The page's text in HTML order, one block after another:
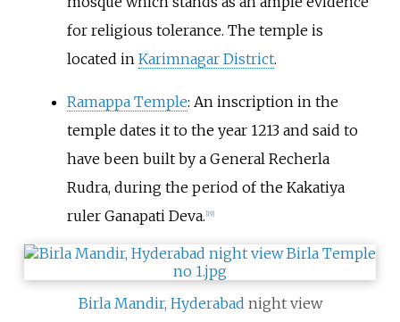
for religious tolerance. The temple is
located in Karimnagar District.
Ramappa Temple: An inscription in the
temple dates it to the year 1213 and said to
have been built by a General Recherla
Rudra, during the period of the Kakatiya
ruler Ganapati Deva. 19]
Birla Mandir, Hyderabad night view